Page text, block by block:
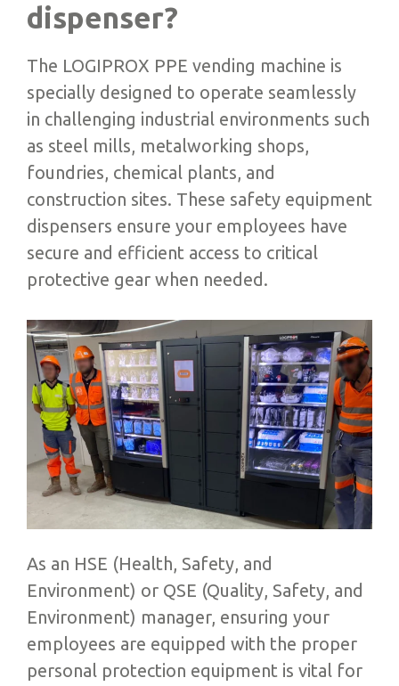
dispenser?
The LOGIPROX PPE vending machine is
specially designed to operate seamlessly
in challenging industrial environments such
as steel mills, metalworking shops,
foundries, chemical plants, and
construction sites. These safety equipment
dispensers ensure your employees have
secure and efficient access to critical
protective gear when needed.
As an HSE (Health, Safety, and
Environment) or QSE (Quality, Safety, and
Environment) manager, ensuring your
employees are equipped with the proper
personal protection equipment is vital for